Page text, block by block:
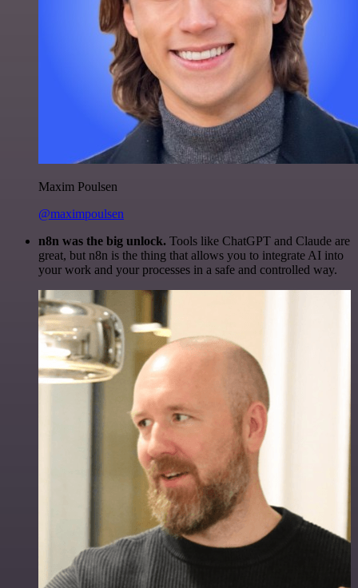
Maxim Poulsen
@maximpoulsen
n8n was the big unlock. Tools like ChatGPT and Claude are
great, but n8n is the thing that allows you to integrate AI into
your work and your processes in a safe and controlled way.